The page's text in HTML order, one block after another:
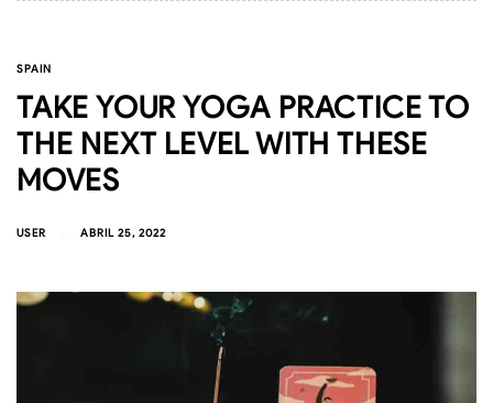
SPAIN
TAKE YOUR YOGA PRACTICE TO
THE NEXT LEVEL WITH THESE
MOVES
USER ABRIL 25, 2022